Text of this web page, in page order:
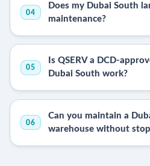
04
Does my Dubai South
maintenance?
05
Is QSERV a DCD-
Dubai South work?
06
Can you maintain a
warehouse without